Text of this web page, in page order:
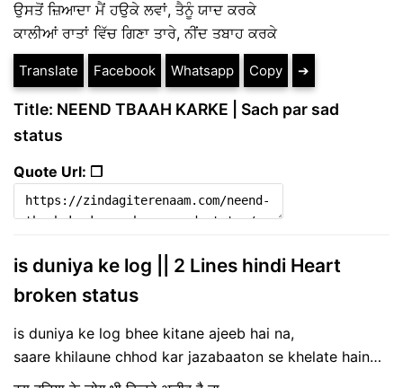
ਉਸਤੋਂ ਜ਼ਿਆਦਾ ਮੈਂ ਹਉਕੇ ਲਵਾਂ, ਤੈਨੂੰ ਯਾਦ ਕਰਕੇ
ਕਾਲੀਆਂ ਰਾਤਾਂ ਵਿੱਚ ਗਿਣਾ ਤਾਰੇ, ਨੀਂਦ ਤਬਾਹ ਕਰਕੇ
Translate Facebook Whatsapp Copy ➔
Title: NEEND TBAAH KARKE | Sach par sad
status
Quote Url: ❐
is duniya ke log || 2 Lines hindi Heart
broken status
is duniya ke log bhee kitane ajeeb hai na,
saare khilaune chhod kar jazabaaton se khelate hain…